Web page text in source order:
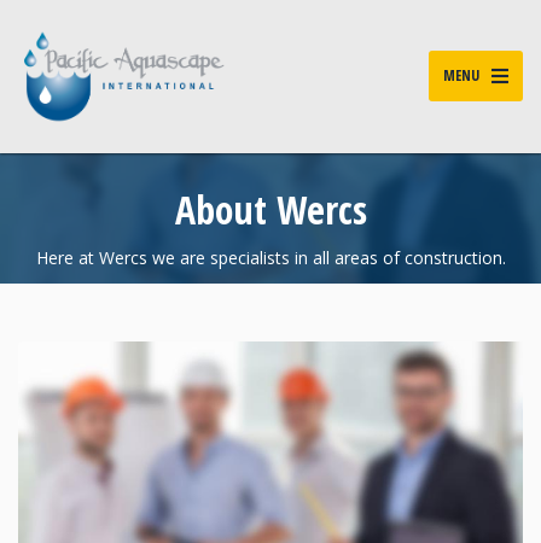
MENU
About Wercs
Here at Wercs we are specialists in all areas of construction.